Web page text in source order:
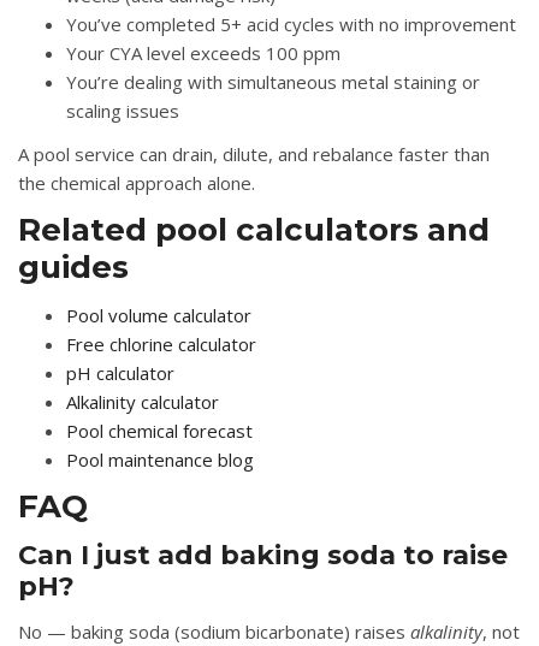
You’ve completed 5+ acid cycles with no improvement
Your CYA level exceeds 100 ppm
You’re dealing with simultaneous metal staining or
scaling issues
A pool service can drain, dilute, and rebalance faster than
the chemical approach alone.
Related pool calculators and
guides
Pool volume calculator
Free chlorine calculator
pH calculator
Alkalinity calculator
Pool chemical forecast
Pool maintenance blog
FAQ
Can I just add baking soda to raise
pH?
No — baking soda (sodium bicarbonate) raises alkalinity, not